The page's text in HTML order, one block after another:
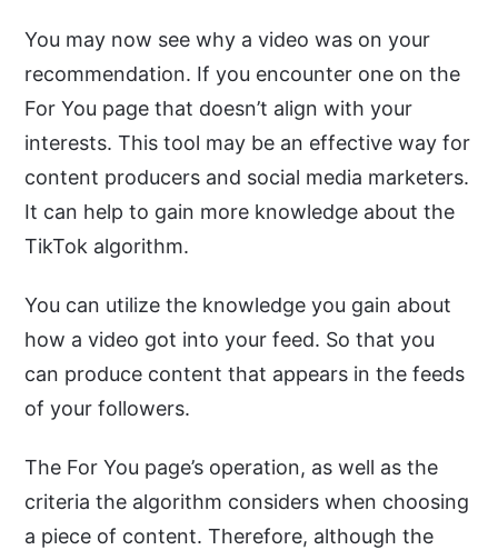
You may now see why a video was on your
recommendation. If you encounter one on the
For You page that doesn’t align with your
interests. This tool may be an effective way for
content producers and social media marketers.
It can help to gain more knowledge about the
TikTok algorithm.
You can utilize the knowledge you gain about
how a video got into your feed. So that you
can produce content that appears in the feeds
of your followers.
The For You page’s operation, as well as the
criteria the algorithm considers when choosing
a piece of content. Therefore, although the